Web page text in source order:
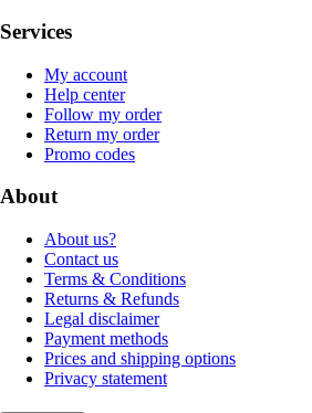
Services
My account
Help center
Follow my order
Return my order
Promo codes
About
About us?
Contact us
Terms & Conditions
Returns & Refunds
Legal disclaimer
Payment methods
Prices and shipping options
Privacy statement